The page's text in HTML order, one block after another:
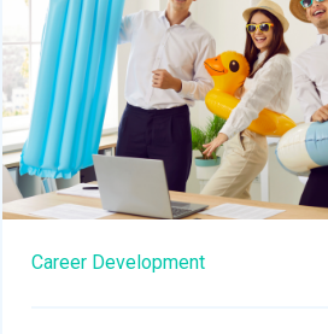
Career Development